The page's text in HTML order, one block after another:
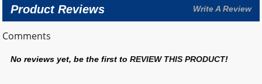
Product Reviews Write A Review
Comments
No reviews yet, be the first toREVIEW THIS PRODUCT!